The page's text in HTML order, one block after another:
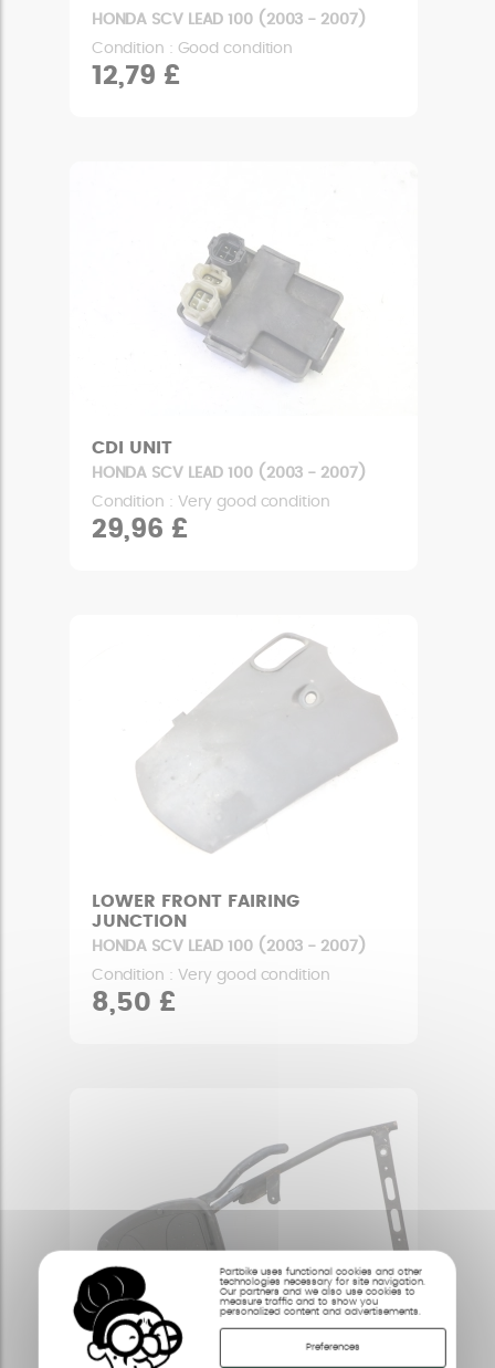
Partbike uses functional cookies and other
technologies necessary for site navigation.
Our partners and we also use cookies to
measure traffic and to show you
personalized content and advertisements.
Preferences
HONDA SCV LEAD 100 (2003 - 2007)
Condition : Good condition
12,79 £
CDI UNIT
HONDA SCV LEAD 100 (2003 - 2007)
Condition : Very good condition
29,96 £
LOWER FRONT FAIRING
JUNCTION
HONDA SCV LEAD 100 (2003 - 2007)
Condition : Very good condition
8,50 £